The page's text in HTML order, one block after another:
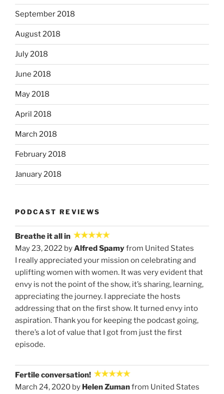
September 2018
August 2018
July 2018
June 2018
May 2018
April 2018
March 2018
February 2018
January 2018
PODCAST REVIEWS
Breathe it all in
May 23, 2022 byAlfred Spamyfrom United States
I really appreciated your mission on celebrating and
uplifting women with women. It was very evident that
envy is not the point of the show, it’s sharing, learning,
appreciating the journey. I appreciate the hosts
addressing that on the first show. It turned envy into
aspiration. Thank you for keeping the podcast going,
there’s a lot of value that I got from just the first
episode.
Fertile conversation!
March 24, 2020 by Helen Zumanfrom United States